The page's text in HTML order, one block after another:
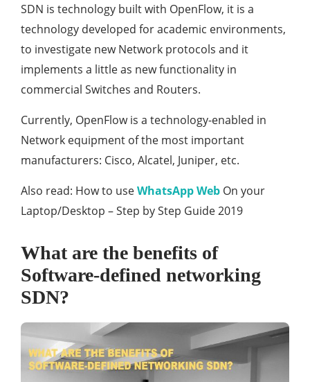
SDN is technology built with OpenFlow, it is a
technology developed for academic environments,
to investigate new Network protocols and it
implements a little as new functionality in
commercial Switches and Routers.
Currently, OpenFlow is a technology-enabled in
Network equipment of the most important
manufacturers: Cisco, Alcatel, Juniper, etc.
Also read: How to useWhatsApp Web On your
Laptop/Desktop – Step by Step Guide 2019
What are the benefits of
Software-defined networking
SDN?